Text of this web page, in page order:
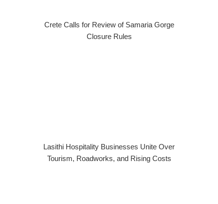
Crete Calls for Review of Samaria Gorge
Closure Rules
Lasithi Hospitality Businesses Unite Over
Tourism, Roadworks, and Rising Costs